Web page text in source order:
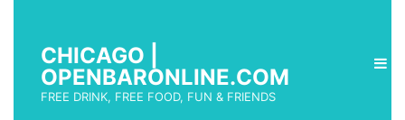
CHICAGO |
OPENBARONLINE.COM
FREE DRINK, FREE FOOD, FUN & FRIENDS